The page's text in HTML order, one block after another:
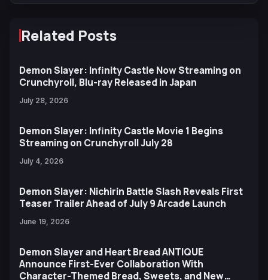
Related Posts
Demon Slayer: Infinity Castle Now Streaming on
Crunchyroll, Blu-ray Released in Japan
July 28, 2026
Demon Slayer: Infinity Castle Movie 1 Begins
Streaming on Crunchyroll July 28
July 4, 2026
Demon Slayer: Nichirin Battle Slash Reveals First
Teaser Trailer Ahead of July 9 Arcade Launch
June 19, 2026
Demon Slayer and Heart Bread ANTIQUE
Announce First-Ever Collaboration With
Character-Themed Bread, Sweets, and New